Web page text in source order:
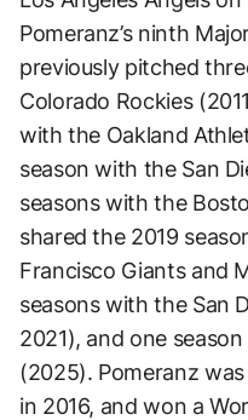
Pomeranz’s ninth
previously pitched
Colorado Rockies
with the Oakland
season with the San
seasons with the
shared the 2019
Francisco Giants and
seasons with the San
2021), and one
(2025). Pomeranz
in 2016, and won a